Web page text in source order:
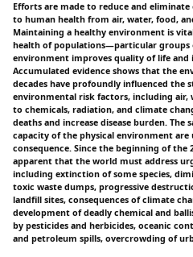
Efforts are made to reduce and
to human health from air, water, food,
Maintaining a healthy environment is
health of populations—particular groups
environment improves quality of life and
Accumulated evidence shows that the
decades have profoundly influenced the
environmental risk factors, including air,
to chemicals, radiation, and climate
deaths and increase disease burden. The
capacity of the physical environment
consequence. Since the beginning of the
apparent that the world must address
including extinction of some species,
toxic waste dumps, progressive
landfill sites, consequences of climate
development of deadly chemical and
by pesticides and herbicides, oceanic
and petroleum spills, overcrowding of